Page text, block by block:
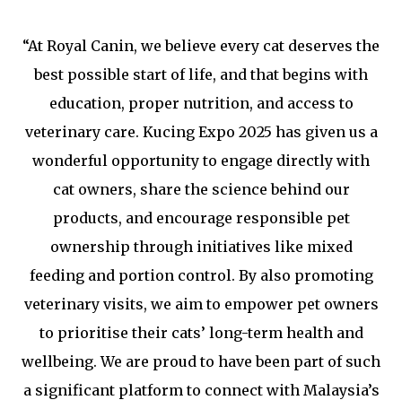
“At Royal Canin, we believe every cat deserves the
best possible start of life, and that begins with
education, proper nutrition, and access to
veterinary care. Kucing Expo 2025 has given us a
wonderful opportunity to engage directly with
cat owners, share the science behind our
products, and encourage responsible pet
ownership through initiatives like mixed
feeding and portion control. By also promoting
veterinary visits, we aim to empower pet owners
to prioritise their cats’ long-term health and
wellbeing. We are proud to have been part of such
a significant platform to connect with Malaysia’s